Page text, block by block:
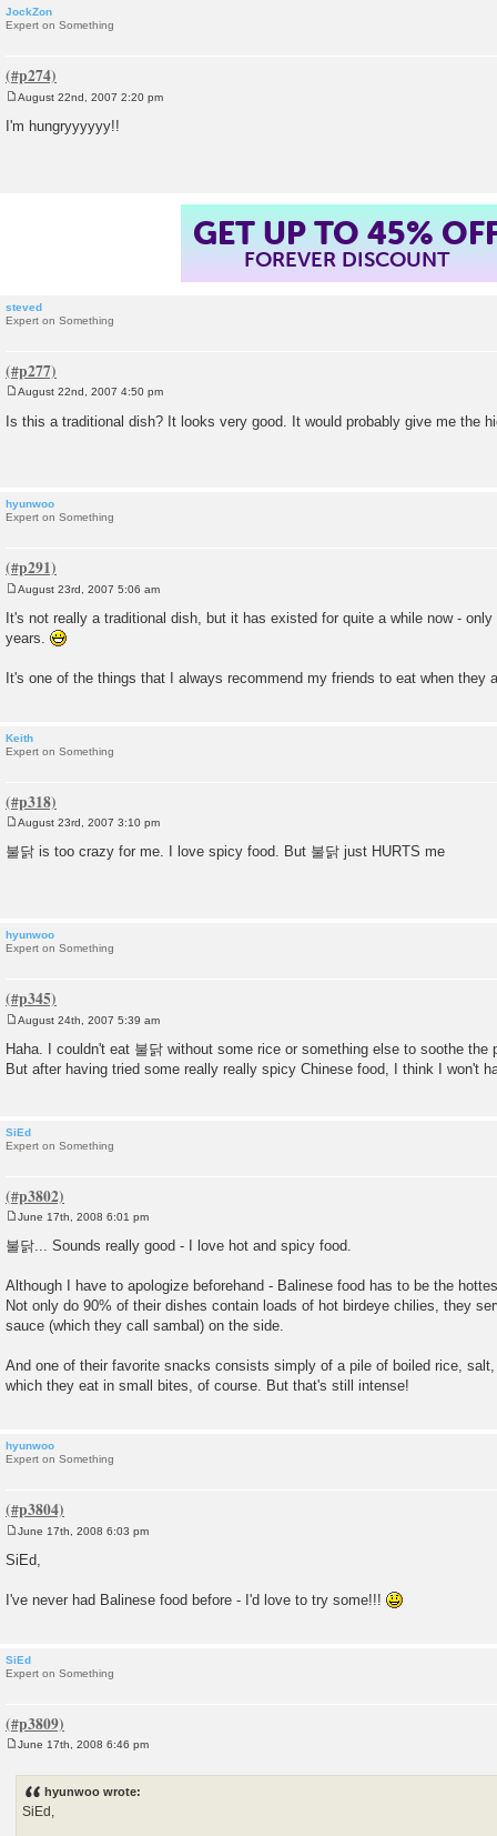
JockZon
Expert on Something
s
August 22nd, 2007 2:20 pm
I'm hungryyyyyy!!
GET UP TO 45%
FOREVER DISCOUNT
steved
Expert on Something
o
August 22nd, 2007 4:50 pm
Is this a traditional dish? It looks very good. It would probably give me the
hyunwoo
Expert on Something
s
t
August 23rd, 2007 5:06 am
It's not really a traditional dish, but it has existed for quite a while now -
years.
It's one of the things that I always recommend my friends to eat when they
Keith
Expert on Something
o
s
August 23rd, 2007 3:10 pm
불닭 is too crazy for me. I love spicy food. But 불닭 just HURTS me
hyunwoo
Expert on Something
s
t
August 24th, 2007 5:39 am
Haha. I couldn't eat 불닭 without some rice or something else to soothe the
But after having tried some really really spicy Chinese food, I think I won't
SiEd
Expert on Something
o
s
June 17th, 2008 6:01 pm
불닭... Sounds really good - I love hot and spicy food.
Although I have to apologize beforehand - Balinese food has to be the
Not only do 90% of their dishes contain loads of hot birdeye chilies, they
sauce (which they call sambal) on the side.
And one of their favorite snacks consists simply of a pile of boiled rice, salt,
which they eat in small bites, of course. But that's still intense!
hyunwoo
Expert on Something
o
s
June 17th, 2008 6:03 pm
SiEd,
I've never had Balinese food before - I'd love to try some!!!
SiEd
Expert on Something
June 17th, 2008 6:46 pm
hyunwoo wrote:
SiEd,